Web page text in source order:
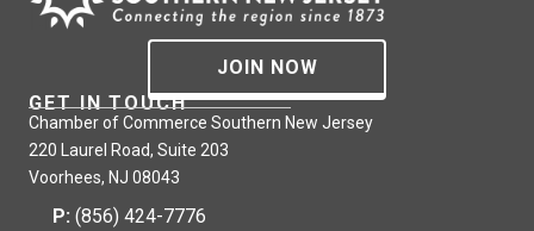
JOIN NOW
GET IN TOUCH
Chamber of Commerce Southern New Jersey
220 Laurel Road, Suite 203
Voorhees, NJ 08043
P: (856) 424-7776